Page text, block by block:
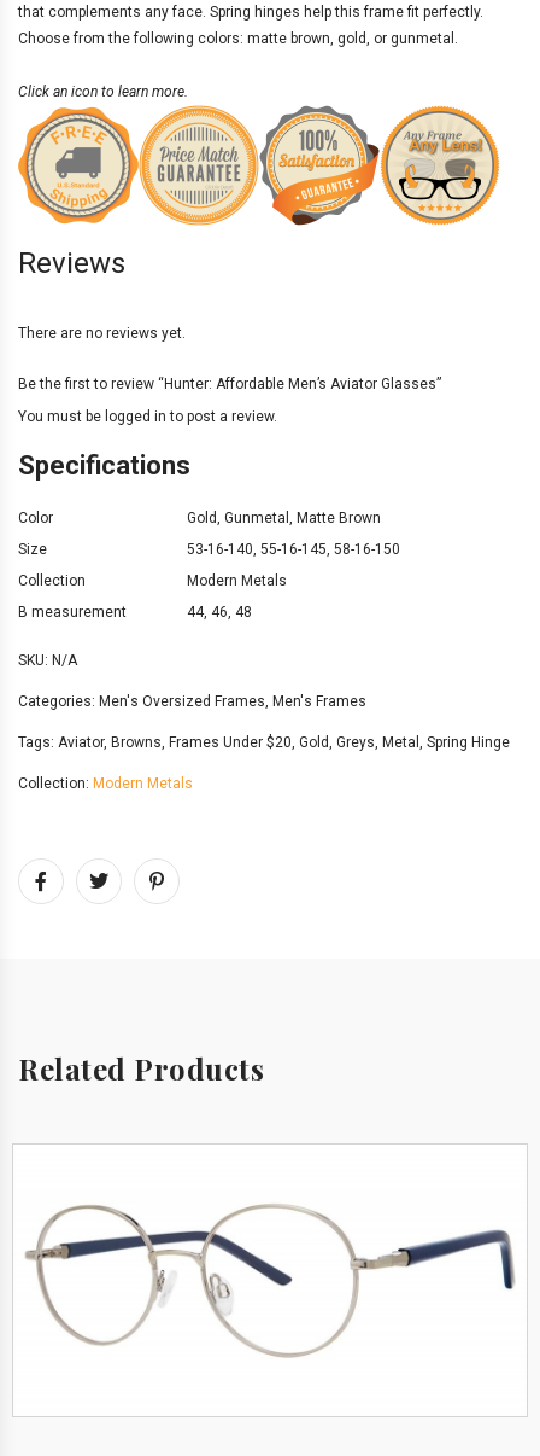
that complements any face. Spring hinges help this frame fit perfectly.
Choose from the following colors: matte brown, gold, or gunmetal.
Click an icon to learn more.
Reviews
There are no reviews yet.
Be the first to review “Hunter: Affordable Men’s Aviator Glasses”
You must be logged in to post a review.
Specifications
Color Gold, Gunmetal , Matte Brown
Size
53-16-140, 55-16-145, 58-16-150
Collection
Modern Metals
B measurement
44, 46, 48
SKU: N/A
Categories: Men's Oversized Frames, Men's Frames
Tags: Aviator, Browns, Frames Under $20, Gold, Greys, Metal , Spring Hinge
Collection: Modern Metals
Related Products